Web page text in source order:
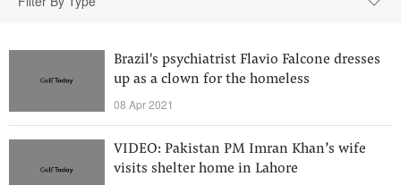
Brazil's psychiatrist Flavio Falcone dresses
up as a clown for the homeless
08 Apr 2021
VIDEO: Pakistan PM Imran Khan’s wife
visits shelter home in Lahore